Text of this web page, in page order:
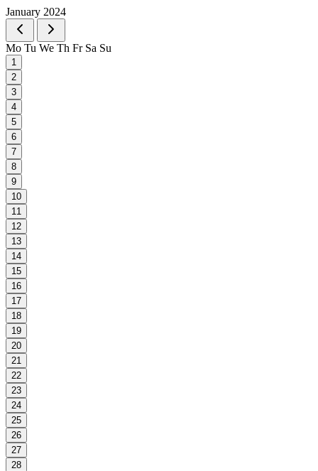
January 2024
Mo Tu We Th Fr Sa Su
1
2
3
4
5
6
7
8
9
10
11
12
13
14
15
16
17
18
19
20
21
22
23
24
25
26
27
28